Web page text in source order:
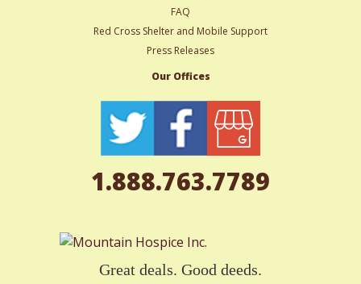
FAQ
Red Cross Shelter and Mobile Support
Press Releases
Our Offices
1.888.763.7789
Great deals. Good deeds.